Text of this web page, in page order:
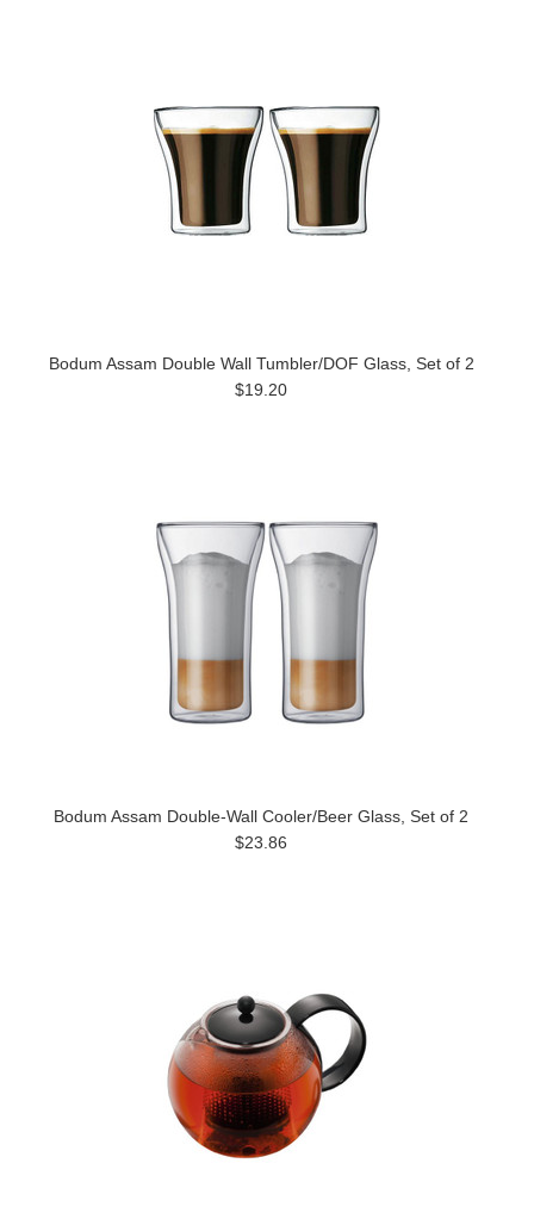
Bodum Assam Double Wall Tumbler/DOF Glass, Set of 2
$19.20
Bodum Assam Double-Wall Cooler/Beer Glass, Set of 2
$23.86